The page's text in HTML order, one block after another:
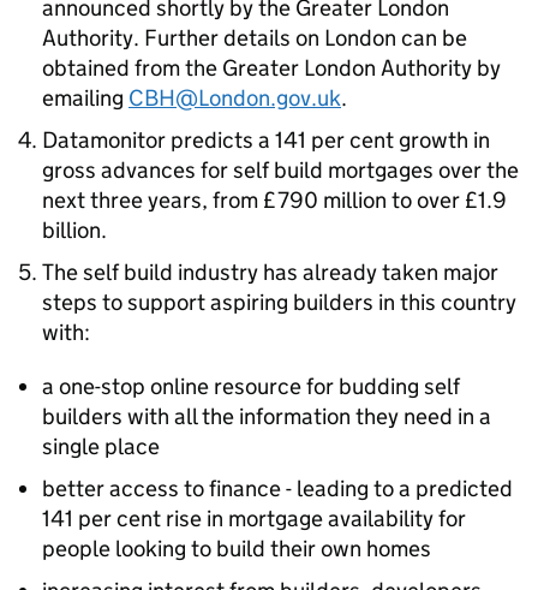
announced shortly by the Greater London
Authority. Further details on London can be
obtained from the Greater London Authority by
emailing CBH@London.gov.uk.
Datamonitor predicts a 141 per cent growth in
gross advances for self build mortgages over the
next three years, from £790 million to over £1.9
billion.
The self build industry has already taken major
steps to support aspiring builders in this country
with:
a one-stop online resource for budding self
builders with all the information they need in a
single place
better access to finance - leading to a predicted
141 per cent rise in mortgage availability for
people looking to build their own homes